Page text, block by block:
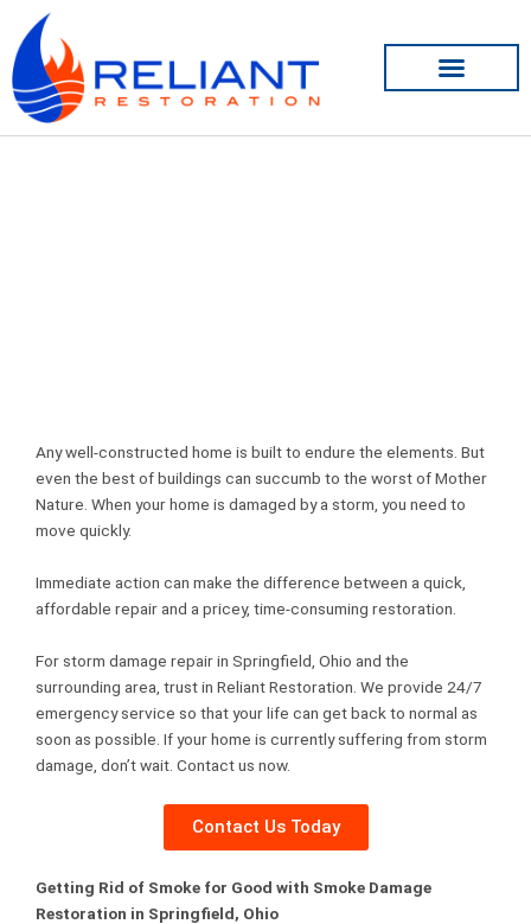
content
Any well-constructed home is built to endure the elements. But
even the best of buildings can succumb to the worst of Mother
Nature. When your home is damaged by a storm, you need to
move quickly.
Immediate action can make the difference between a quick,
affordable repair and a pricey, time-consuming restoration.
For storm damage repair in Springfield, Ohio and the
surrounding area, trust in Reliant Restoration. We provide 24/7
emergency service so that your life can get back to normal as
soon as possible. If your home is currently suffering from storm
damage, don’t wait. Contact us now.
Contact Us Today
Getting Rid of Smoke for Good with Smoke Damage
Restoration in Springfield, Ohio